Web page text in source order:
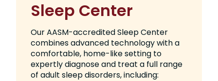
Sleep Center
Our AASM-accredited Sleep Center
combines advanced technology with a
comfortable, home-like setting to
expertly diagnose and treat a full range
of adult sleep disorders, including: